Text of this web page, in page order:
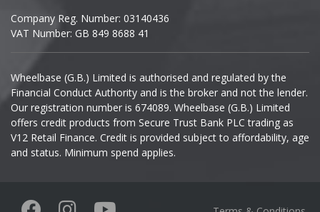
Isuzu
Iveco
Jaecoo
Jaguar
KGM
Company Reg. Number: 03140436
VAT Number: GB 849 8688 41
Wheelbase (G.B.) Limited is authorised and regulated by the
Financial Conduct Authority and is the broker and not the lender.
Our registration number is 674089. Wheelbase (G.B.) Limited
offers credit products from Secure Trust Bank PLC trading as
V12 Retail Finance. Credit is provided subject to affordability, age
and status. Minimum spend applies.